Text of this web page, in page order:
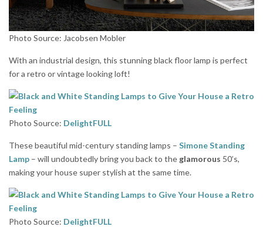
Photo Source: Jacobsen Mobler
With an industrial design, this stunning black floor lamp is perfect
for a retro or vintage looking loft!
Photo Source: DelightFULL
These beautiful mid-century standing lamps – Simone Standing
Lamp – will undoubtedly bring you back to the glamorous 50’s,
making your house super stylish at the same time.
Photo Source: DelightFULL